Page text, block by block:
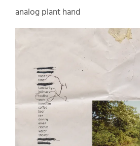
analog plant hand